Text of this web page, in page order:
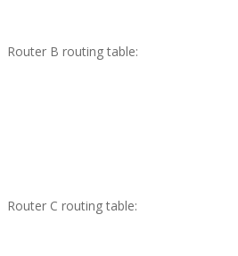
Router B routing table:
Router C routing table: